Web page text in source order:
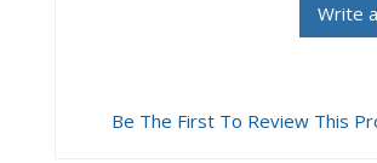
Write
Be The First To Review This